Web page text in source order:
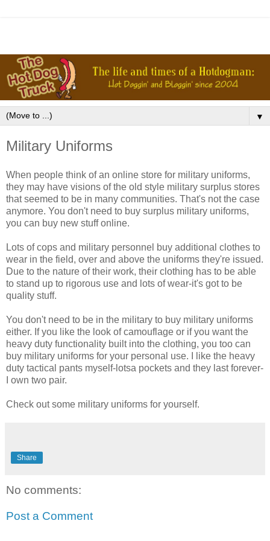
▼
Military Uniforms
When people think of an online store for military uniforms,
they may have visions of the old style military surplus stores
that seemed to be in many communities. That's not the case
anymore. You don't need to buy surplus military uniforms,
you can buy new stuff online.
Lots of cops and military personnel buy additional clothes to
wear in the field, over and above the uniforms they're issued.
Due to the nature of their work, their clothing has to be able
to stand up to rigorous use and lots of wear-it's got to be
quality stuff.
You don't need to be in the military to buy military uniforms
either. If you like the look of camouflage or if you want the
heavy duty functionality built into the clothing, you too can
buy military uniforms for your personal use. I like the heavy
duty tactical pants myself-lotsa pockets and they last forever-
I own two pair.
Check out some military uniforms for yourself.
Share
No comments:
Post a Comment